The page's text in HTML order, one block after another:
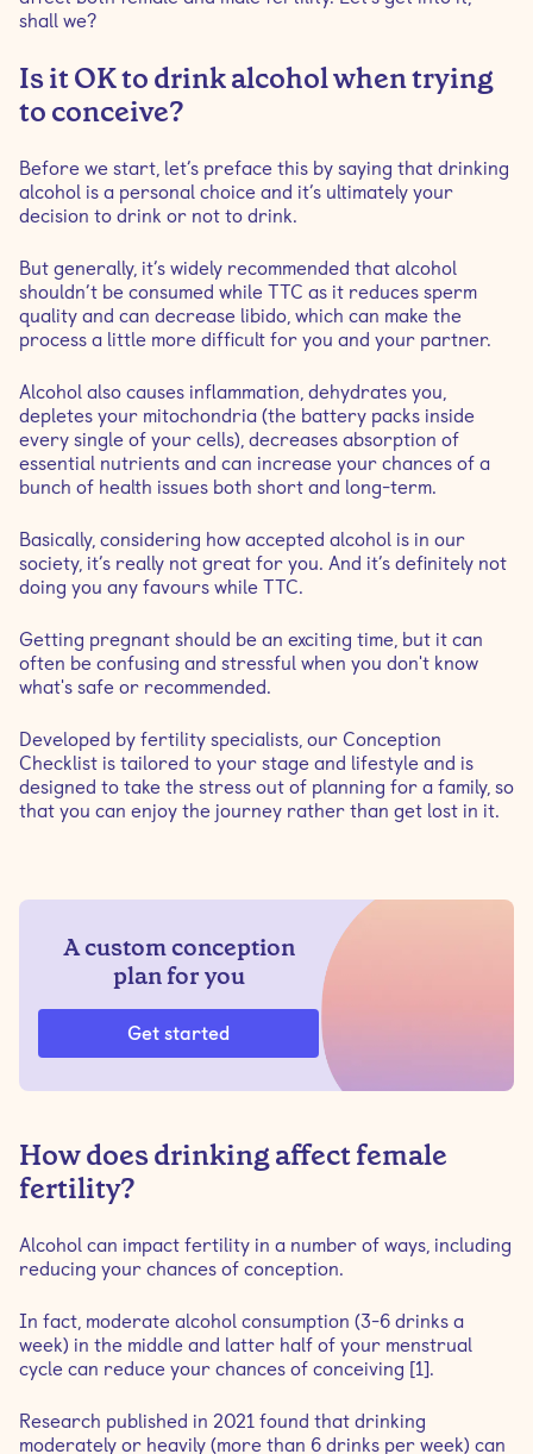
shall we?
Is it OK to drink alcohol when trying
to conceive?
Before we start, let’s preface this by saying that drinking
alcohol is a personal choice and it’s ultimately your
decision to drink or not to drink.
But generally, it’s widely recommended that alcohol
shouldn’t be consumed while TTC as it reduces sperm
quality and can decrease libido, which can make the
process a little more difficult for you and your partner.
Alcohol also causes inflammation, dehydrates you,
depletes your mitochondria (the battery packs inside
every single of your cells), decreases absorption of
essential nutrients and can increase your chances of a
bunch of health issues both short and long-term.
Basically, considering how accepted alcohol is in our
society, it’s really not great for you. And it’s definitely not
doing you any favours while TTC.
Getting pregnant should be an exciting time, but it can
often be confusing and stressful when you don't know
what's safe or recommended.
Developed by fertility specialists, our Conception
Checklist is tailored to your stage and lifestyle and is
designed to take the stress out of planning for a family, so
that you can enjoy the journey rather than get lost in it.
A custom conception
plan for you
Get started
How does drinking affect female
fertility?
Alcohol can impact fertility in a number of ways, including
reducing your chances of conception.
In fact, moderate alcohol consumption (3-6 drinks a
week) in the middle and latter half of your menstrual
cycle can reduce your chances of conceiving [1].
Research published in 2021 found that drinking
moderately or heavily (more than 6 drinks per week) can